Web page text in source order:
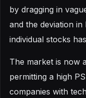
by dragging in
and the deviation in
individual stocks
The market is now
permitting a high
companies with